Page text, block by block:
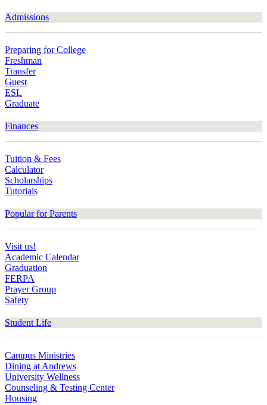
Admissions
Preparing for College
Freshman
Transfer
Guest
ESL
Graduate
Finances
Tuition & Fees
Calculator
Scholarships
Tutorials
Popular for Parents
Visit us!
Academic Calendar
Graduation
FERPA
Prayer Group
Safety
Student Life
Campus Ministries
Dining at Andrews
University Wellness
Counseling & Testing Center
Housing